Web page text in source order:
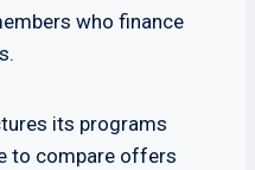
who finance
its programs
to compare offers